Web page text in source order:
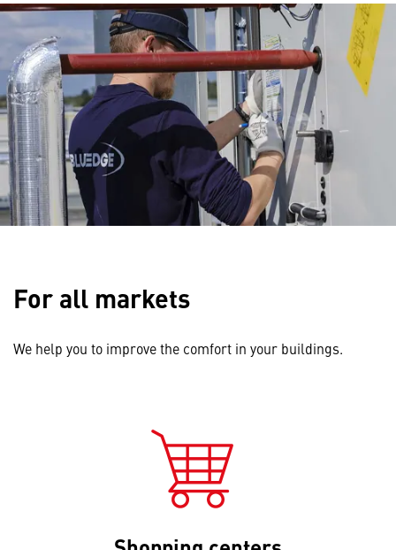
For all markets
We help you to improve the comfort in your buildings.